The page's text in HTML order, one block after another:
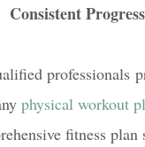
Consistent Progress
professionals
physical workout
fitness